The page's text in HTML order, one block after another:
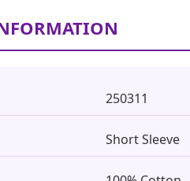
250311
Short Sleeve